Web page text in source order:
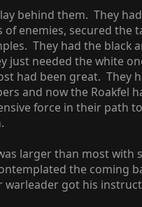
behind them. They had
of enemies, secured the
They had the black
just needed the white
had been great. They
and now the Roakfel
force in their path
larger than most with
the coming
warleader got his